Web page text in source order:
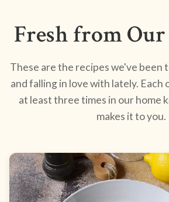
Fresh from
These are the recipes we've been
and falling in love with lately. Each
at least three times in our home
makes it to you.